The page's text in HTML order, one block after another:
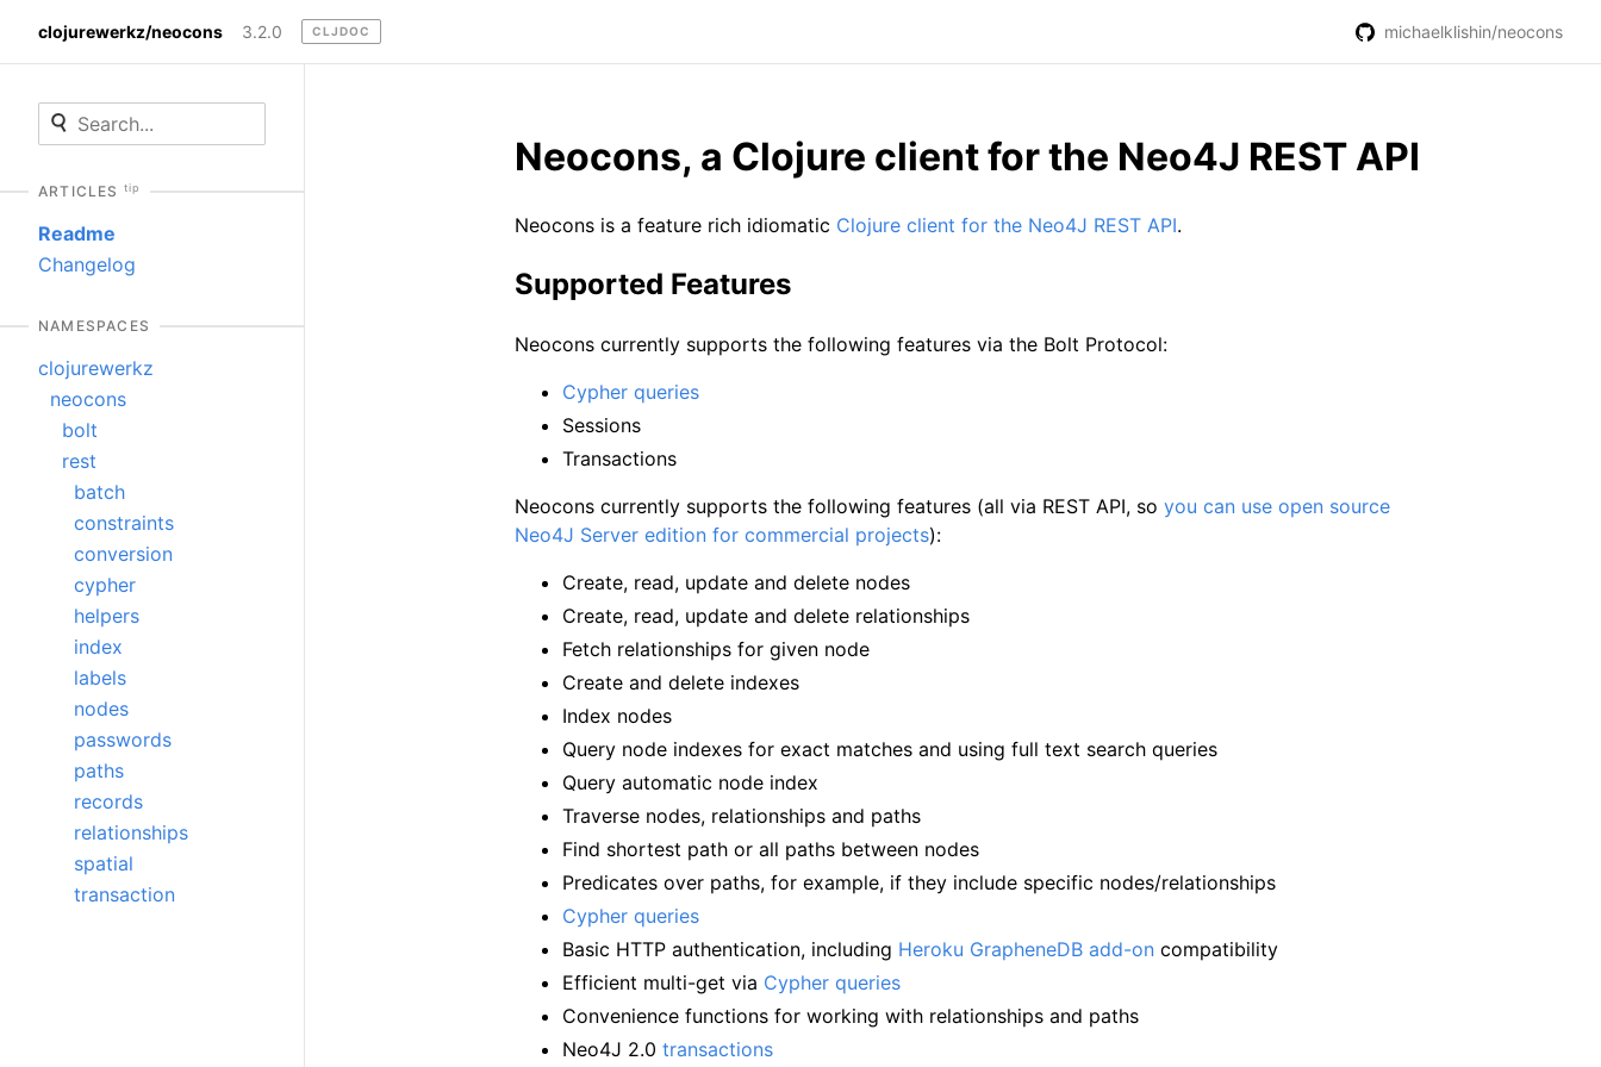
clojurewerkz/neocons 3.2.0 CLJDOC michaelklishin/neocons
ARTICLES tip
Readme
Changelog
NAMESPACES
clojurewerkz
neocons
bolt
rest
batch
constraints
conversion
cypher
helpers
index
labels
nodes
passwords
paths
records
relationships
spatial
transaction
Neocons, a Clojure client for the Neo4J REST API
Neocons is a feature rich idiomatic Clojure client for the Neo4J REST API.
Supported Features
Neocons currently supports the following features via the Bolt Protocol:
Cypher queries
Sessions
Transactions
Neocons currently supports the following features (all via REST API, so you can use open source
Neo4J Server edition for commercial projects):
Create, read, update and delete nodes
Create, read, update and delete relationships
Fetch relationships for given node
Create and delete indexes
Index nodes
Query node indexes for exact matches and using full text search queries
Query automatic node index
Traverse nodes, relationships and paths
Find shortest path or all paths between nodes
Predicates over paths, for example, if they include specific nodes/relationships
Cypher queries
Basic HTTP authentication, including Heroku GrapheneDB add-on compatibility
Efficient multi-get via Cypher queries
Convenience functions for working with relationships and paths
Neo4J 2.0 transactions